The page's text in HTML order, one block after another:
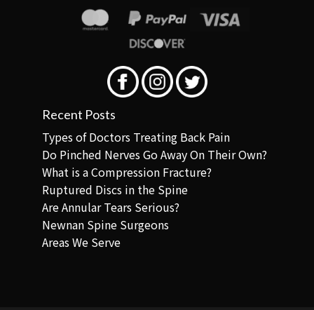
Recent Posts
Types of Doctors Treating Back Pain
Do Pinched Nerves Go Away On Their Own?
What is a Compression Fracture?
Ruptured Discs in the Spine
Are Annular Tears Serious?
Newnan Spine Surgeons
Areas We Serve